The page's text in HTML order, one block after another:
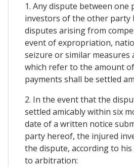
1. Any dispute between one
investors of the other party
disputes arising from
event of expropriation,
seizure or similar measures
which refer to the amount
payments shall be settled
2. In the event that the
settled amicably within six
date of a written notice
party hereof, the injured
the dispute, according to
to arbitration: